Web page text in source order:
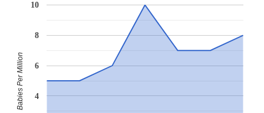
4
6
8
10
Babies Per Million